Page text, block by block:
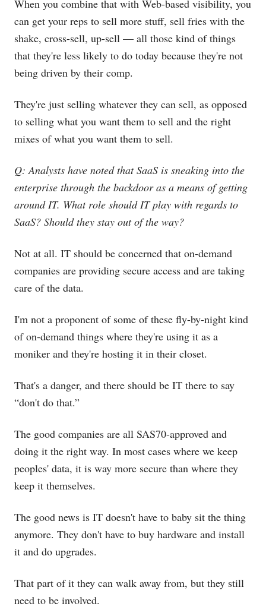
When you combine that with Web-based visibility, you
can get your reps to sell more stuff, sell fries with the
shake, cross-sell, up-sell — all those kind of things
that they're less likely to do today because they're not
being driven by their comp.
They're just selling whatever they can sell, as opposed
to selling what you want them to sell and the right
mixes of what you want them to sell.
Q: Analysts have noted that SaaS is sneaking into the
enterprise through the backdoor as a means of getting
around IT. What role should IT play with regards to
SaaS? Should they stay out of the way?
Not at all. IT should be concerned that on-demand
companies are providing secure access and are taking
care of the data.
I'm not a proponent of some of these fly-by-night kind
of on-demand things where they're using it as a
moniker and they're hosting it in their closet.
That's a danger, and there should be IT there to say
“don't do that.”
The good companies are all SAS70-approved and
doing it the right way. In most cases where we keep
peoples' data, it is way more secure than where they
keep it themselves.
The good news is IT doesn't have to baby sit the thing
anymore. They don't have to buy hardware and install
it and do upgrades.
That part of it they can walk away from, but they still
need to be involved.